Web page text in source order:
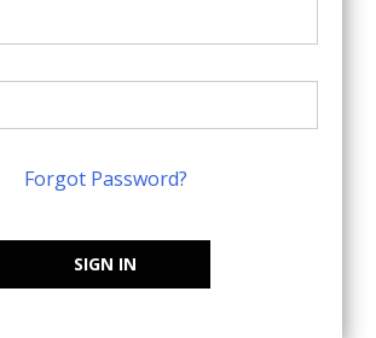
Forgot Password?
SIGN IN